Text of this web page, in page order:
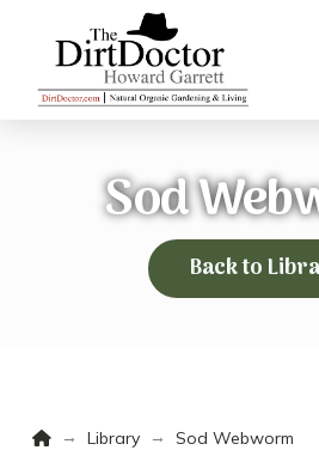
Sod
Back to
Home
→ Library → Sod Webworm